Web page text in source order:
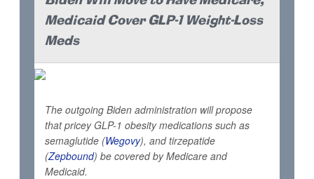
Medicaid Cover GLP-1 Weight-Loss
Meds
The outgoing Biden administration will propose
that pricey GLP-1 obesity medications such as
semaglutide (Wegovy), and tirzepatide
(Zepbound) be covered by Medicare and
Medicaid.